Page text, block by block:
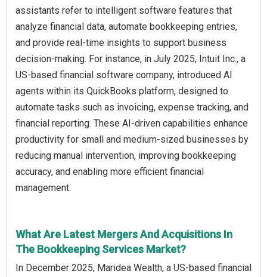
assistants refer to intelligent software features that
analyze financial data, automate bookkeeping entries,
and provide real-time insights to support business
decision-making. For instance, in July 2025, Intuit Inc., a
US-based financial software company, introduced AI
agents within its QuickBooks platform, designed to
automate tasks such as invoicing, expense tracking, and
financial reporting. These AI-driven capabilities enhance
productivity for small and medium-sized businesses by
reducing manual intervention, improving bookkeeping
accuracy, and enabling more efficient financial
management.
What Are Latest Mergers And Acquisitions In
The Bookkeeping Services Market?
In December 2025, Maridea Wealth, a US-based financial